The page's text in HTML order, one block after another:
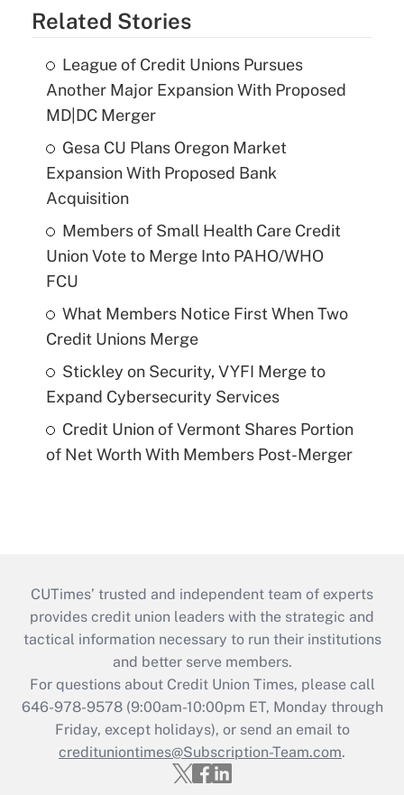
Related Stories
League of Credit Unions Pursues
Another Major Expansion With Proposed
MD|DC Merger
Gesa CU Plans Oregon Market
Expansion With Proposed Bank
Acquisition
Members of Small Health Care Credit
Union Vote to Merge Into PAHO/WHO
FCU
What Members Notice First When Two
Credit Unions Merge
Stickley on Security, VYFI Merge to
Expand Cybersecurity Services
Credit Union of Vermont Shares Portion
of Net Worth With Members Post-Merger
CUTimes’ trusted and independent team of experts
provides credit union leaders with the strategic and
tactical information necessary to run their institutions
and better serve members.
For questions about Credit Union Times, please call
646-978-9578 (9:00am-10:00pm ET, Monday through
Friday, except holidays), or send an email to
credituniontimes@Subscription-Team.com.